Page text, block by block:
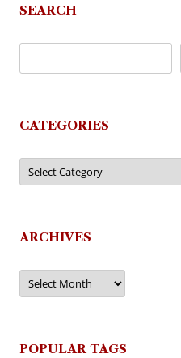
SEARCH
CATEGORIES
Categories
ARCHIVES
Archives
POPULAR TAGS